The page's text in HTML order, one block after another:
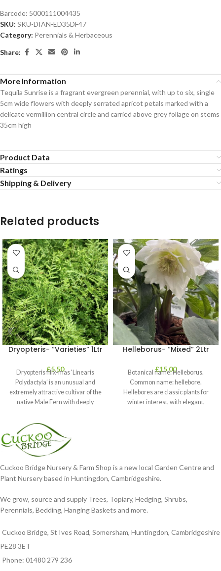
Barcode: 5000111004435
SKU: SKU-DIAN-ED35DF47
Category: Perennials & Herbaceous
Share:
More Information
Tequila Sunrise is a fragrant evergreen perennial, with up to six, single
5cm wide flowers with deeply serrated apricot petals marked with a
delicate vermillion central circle and carried above grey foliage on stems
35cm high
Product Data
Ratings
Shipping & Delivery
Related products
Dryopteris- “Varieties” 1Ltr
£5.50
Dryopteris filix-mas ‘Linearis
Polydactyla’ is an unusual and
extremely attractive cultivar of the
native Male Fern with deeply
Helleborus- “Mixed” 2Ltr
£15.00
Botanical name: Helleborus.
Common name: hellebore.
Hellebores are classic plants for
winter interest, with elegant,
Cuckoo Bridge Nursery & Farm Shop is a new local Garden Centre and
Plant Nursery based in Huntingdon, Cambridgeshire.
We grow, source and supply Trees, Topiary, Hedging, Shrubs,
Perennials, Bedding, Hanging Baskets and more.
Cuckoo Bridge, St Ives Road, Somersham, Huntingdon, Cambridgeshire
PE28 3ET
Phone: 01480 279 236